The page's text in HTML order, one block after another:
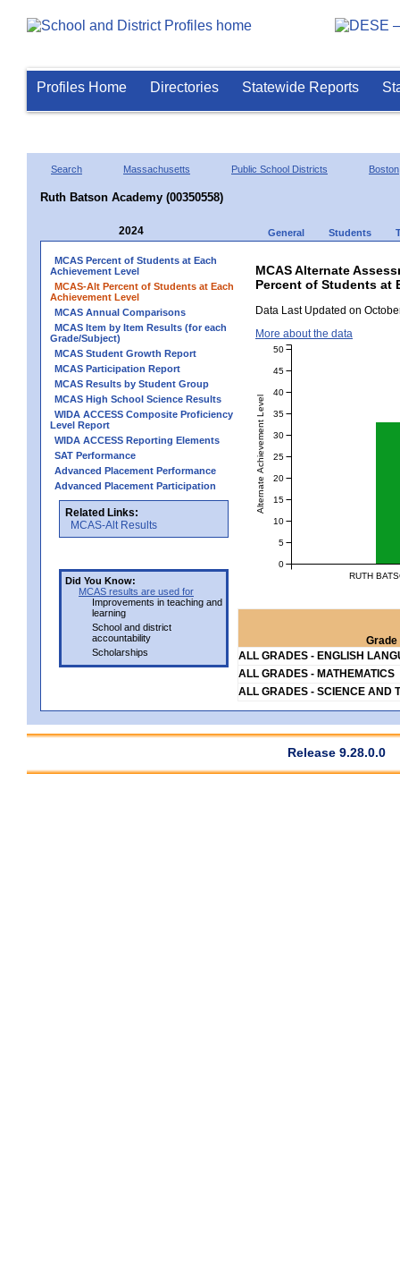
Profiles Home Directories Statewide Reports
Search Massachusetts Public School Districts Boston
Ruth Batson Academy (00350558)
2024 General Students
MCAS Percent of Students at Each
Achievement Level
MCAS-Alt Percent of Students at Each
Achievement Level
MCAS Annual Comparisons
MCAS Item by Item Results (for each
Grade/Subject)
MCAS Student Growth Report
MCAS Participation Report
MCAS Results by Student Group
MCAS High School Science Results
WIDA ACCESS Composite Proficiency
Level Report
WIDA ACCESS Reporting Elements
SAT Performance
Advanced Placement Performance
Advanced Placement Participation
Related Links:
MCAS-Alt Results
Did You Know:
MCAS results are used for
Improvements in teaching and
learning
School and district
accountability
Scholarships
MCAS Alternate
Percent of Students at
Data Last Updated on
More about the data
RUTH
Alternate Achievement Level
0
5
10
15
20
25
30
35
40
45
50
Grade
ALL GRADES - ENGLISH
ALL GRADES - MATHEMATICS
ALL GRADES - SCIENCE AND
Release 9.28.0.0